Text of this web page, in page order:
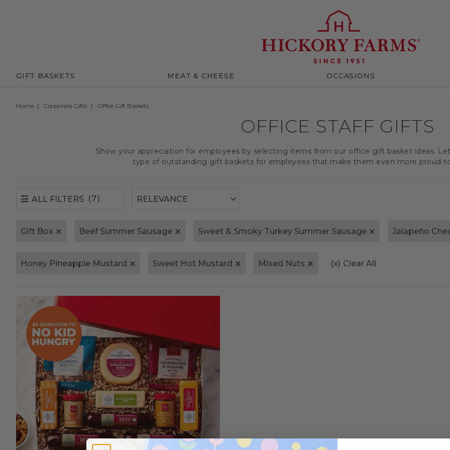
GIFT BASKETS MEAT & CHEESE OCCASIONS
Home Corporate Gifts Office Gift Baskets
OFFICE STAFF GIFTS
Show your appreciation for employees by selecting items from our office gift basket ideas.
type of outstanding gift baskets for employees that make them even more proud
ALL FILTERS (7)
Gift Box Beef Summer Sausage Sweet & Smoky Turkey Summer Sausage Jalapeño
Honey Pineapple Mustard Sweet Hot Mustard Mixed Nuts (x) Clear All